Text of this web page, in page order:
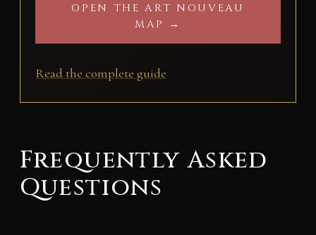
OPEN THE ART NOUVEAU
MAP →
Read the complete guide
Frequently Asked
Questions